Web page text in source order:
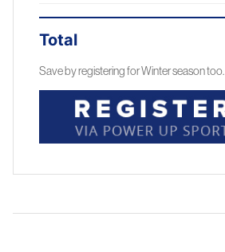
Total
Save by registering for Winter season too.